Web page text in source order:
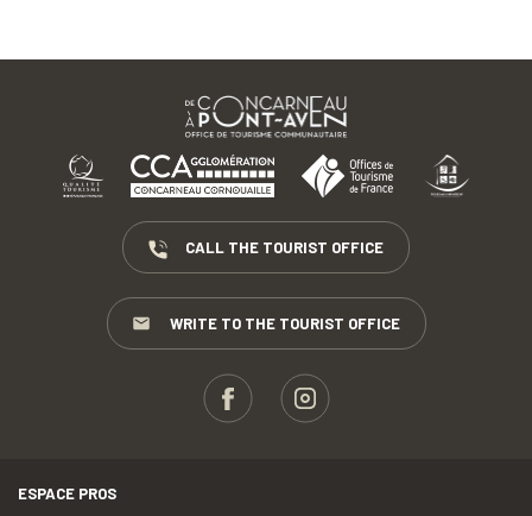
CALL THE TOURIST OFFICE
WRITE TO THE TOURIST OFFICE
ESPACE PROS